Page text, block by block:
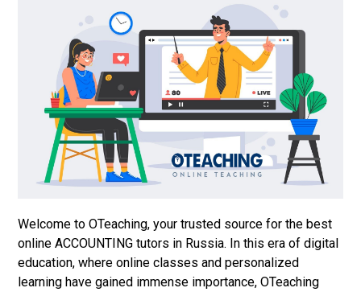
Welcome to OTeaching, your trusted source for the best
online ACCOUNTING tutors in Russia. In this era of digital
education, where online classes and personalized
learning have gained immense importance, OTeaching